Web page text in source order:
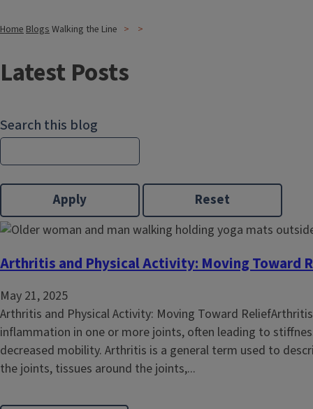
HomeBlogsWalking the Line
Latest Posts
Search this blog
Arthritis and Physical Activity: Moving Toward
May 21, 2025
Arthritis and Physical Activity: Moving Toward
inflammation in one or more joints, often leading to
decreased mobility. Arthritis is a general term used to
the joints, tissues around the joints,...